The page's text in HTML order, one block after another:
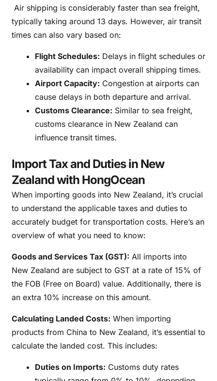
Air shipping is considerably faster than sea freight,
typically taking around 13 days. However, air transit
times can also vary based on:
Flight Schedules: Delays in flight schedules or
availability can impact overall shipping times.
Airport Capacity: Congestion at airports can
cause delays in both departure and arrival.
Customs Clearance: Similar to sea freight,
customs clearance in New Zealand can
influence transit times.
Import Tax and Duties in New
Zealand with HongOcean
When importing goods into New Zealand, it’s crucial
to understand the applicable taxes and duties to
accurately budget for transportation costs. Here’s an
overview of what you need to know:
Goods and Services Tax (GST): All imports into
New Zealand are subject to GST at a rate of 15% of
the FOB (Free on Board) value. Additionally, there is
an extra 10% increase on this amount.
Calculating Landed Costs: When importing
products from China to New Zealand, it’s essential to
calculate the landed cost. This includes:
Duties on Imports: Customs duty rates